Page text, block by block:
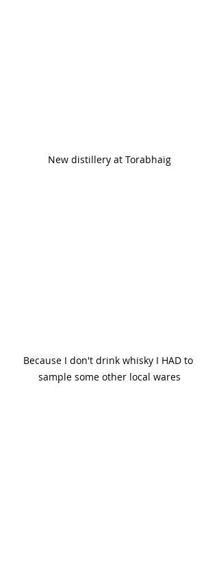
New distillery at Torabhaig
Because I don't drink whisky I HAD to
sample some other local wares